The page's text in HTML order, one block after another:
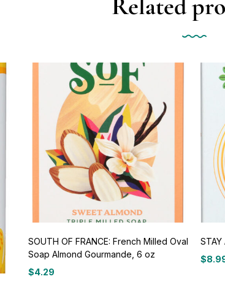
Related
SOUTH OF FRANCE: French Milled Oval
Soap Almond Gourmande, 6 oz
$4.29
STAY
$